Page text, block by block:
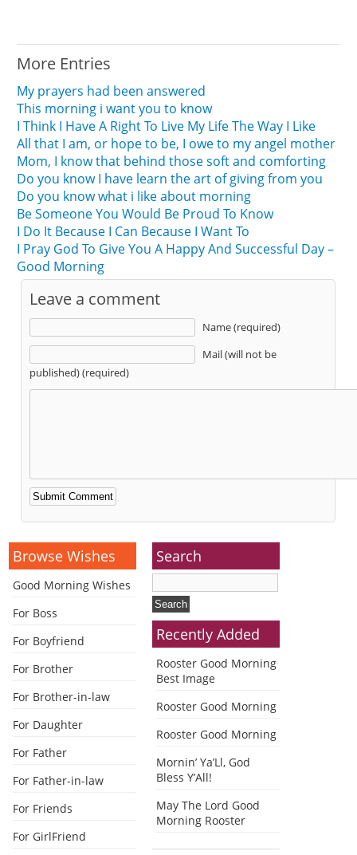
More Entries
My prayers had been answered
This morning i want you to know
I Think I Have A Right To Live My Life The Way I Like
All that I am, or hope to be, I owe to my angel mother
Mom, I know that behind those soft and comforting
Do you know I have learn the art of giving from you
Do you know what i like about morning
Be Someone You Would Be Proud To Know
I Do It Because I Can Because I Want To
I Pray God To Give You A Happy And Successful Day –
Good Morning
Leave a comment
Name (required)
Mail (will not be
published) (required)
Alternative:
Browse Wishes
Good Morning Wishes
For Boss
For Boyfriend
For Brother
For Brother-in-law
For Daughter
For Father
For Father-in-law
For Friends
For GirlFriend
Search
Recently Added
Rooster Good Morning
Best Image
Rooster Good Morning
Rooster Good Morning
Mornin’ Ya’Ll, God
Bless Y’All!
May The Lord Good
Morning Rooster